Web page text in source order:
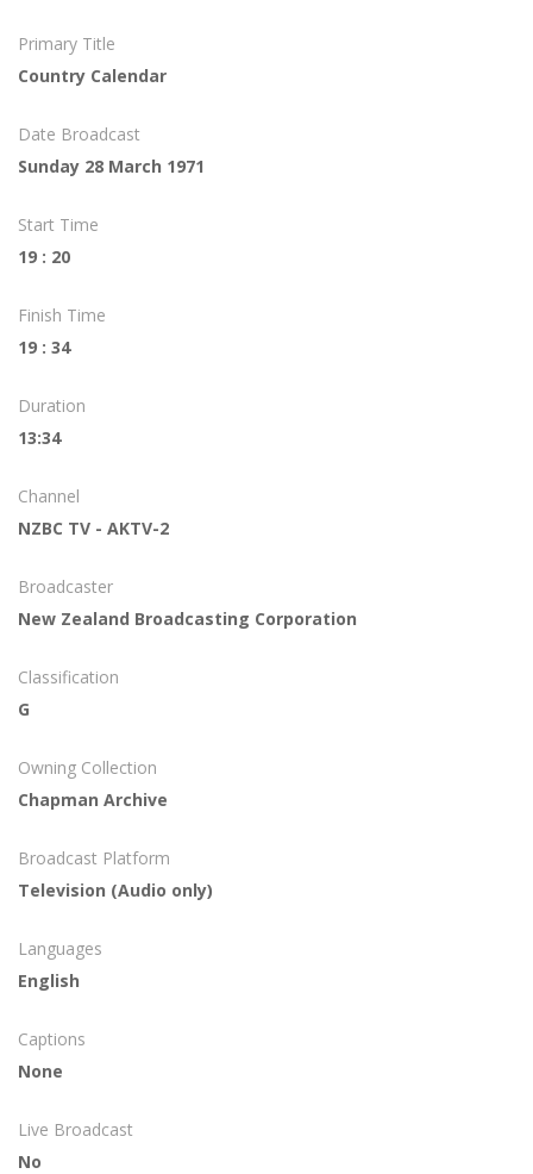
Primary Title
Country Calendar
Date Broadcast
Sunday 28 March 1971
Start Time
19 : 20
Finish Time
19 : 34
Duration
13:34
Channel
NZBC TV - AKTV-2
Broadcaster
New Zealand Broadcasting Corporation
Classification
G
Owning Collection
Chapman Archive
Broadcast Platform
Television (Audio only)
Languages
English
Captions
None
Live Broadcast
No